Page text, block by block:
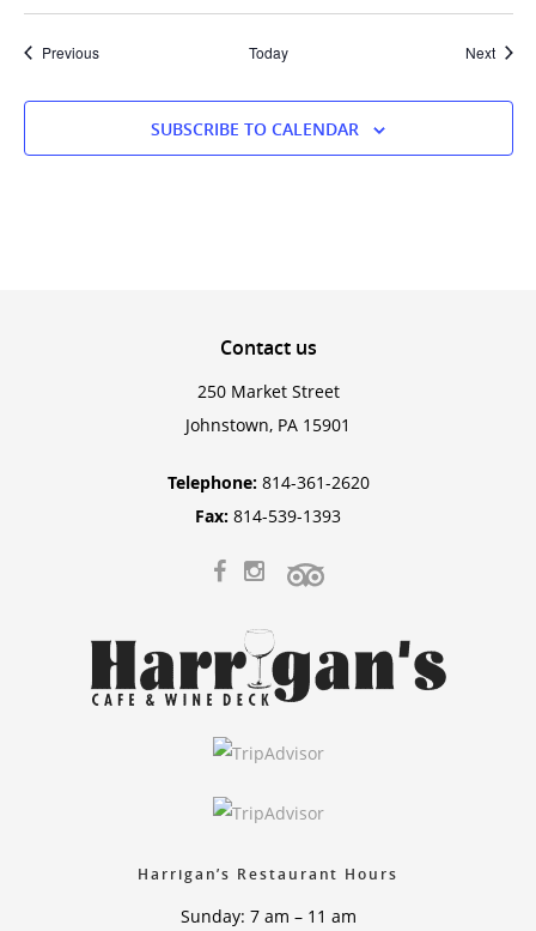
PreviousEvents Today Next
SUBSCRIBE TO CALENDAR
Contactus
250 Market Street
Johnstown, PA 15901
Telephone: 814-361-2620
Fax: 814-539-1393
Harrigan’s Restaurant Hours
Sunday: 7 am – 11 am